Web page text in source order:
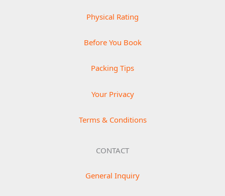
Physical Rating
Before You Book
Packing Tips
Your Privacy
Terms & Conditions
CONTACT
General Inquiry